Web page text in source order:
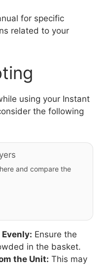
for specific
related to your
using your Instant
the following
and compare the
Ensure the
in the basket.
the Unit: This may